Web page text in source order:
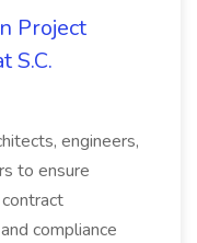
Project
S.C.
engineers,
to ensure
compliance